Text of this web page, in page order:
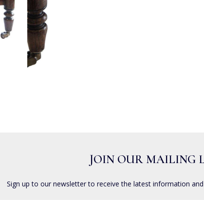
JOIN OUR MAILING
Sign up to our newsletter to receive the latest information